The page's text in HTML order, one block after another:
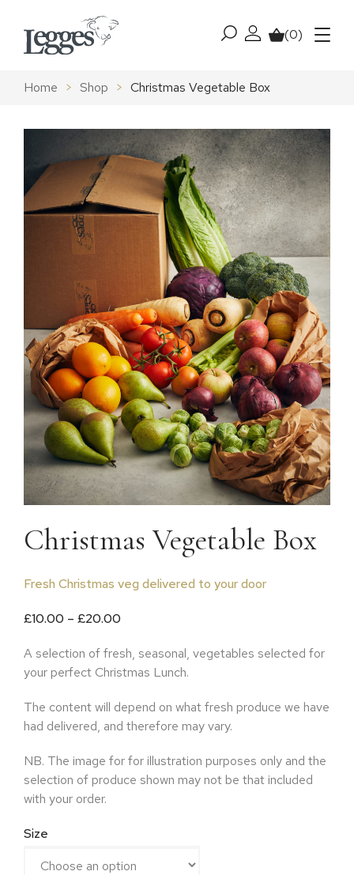
Menu
My account
Basket
(0)
Home > Shop > Christmas Vegetable Box
Christmas Vegetable Box
Fresh Christmas veg delivered to your door
£10.00 – £20.00Price range: £10.00 through £20.00
A selection of fresh, seasonal, vegetables selected for
your perfect Christmas Lunch.
The content will depend on what fresh produce we have
had delivered, and therefore may vary.
NB. The image for for illustration purposes only and the
selection of produce shown may not be that included
with your order.
Size